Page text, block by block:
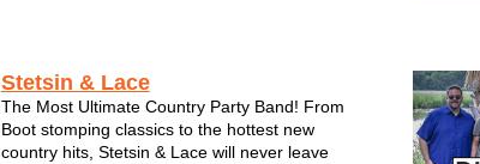
Stetsin & Lace
The Most Ultimate Country Party Band! From
Boot stomping classics to the hottest new
country hits, Stetsin & Lace will never leave